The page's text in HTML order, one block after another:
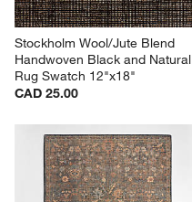
Stockholm Wool/Jute Blend
Handwoven Black and Natural
Rug Swatch 12"x18"
CAD 25.00